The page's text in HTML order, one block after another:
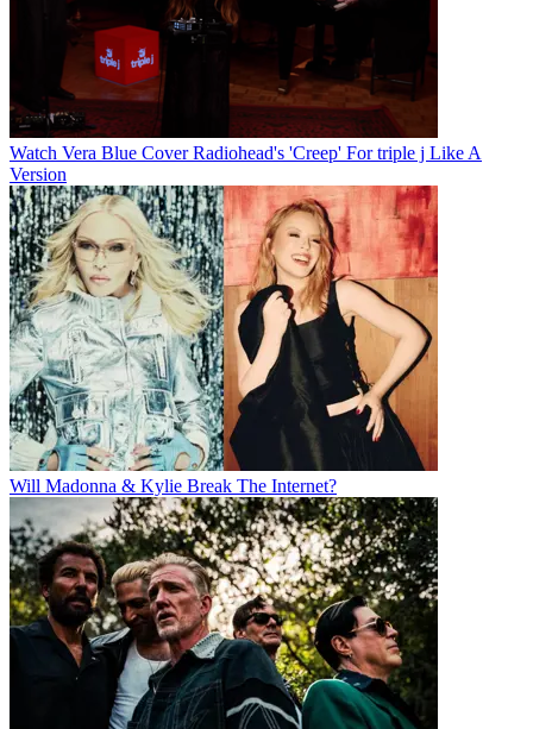
Watch Vera Blue Cover Radiohead's 'Creep' For triple j Like A
Version
Will Madonna & Kylie Break The Internet?